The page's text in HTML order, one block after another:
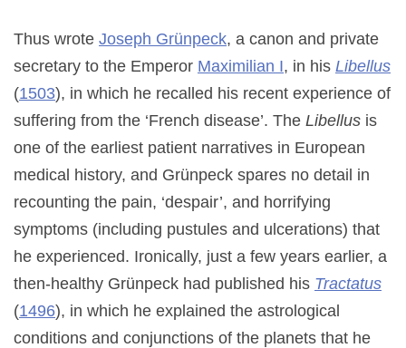
Thus wrote Joseph Grünpeck, a canon and private
secretary to the Emperor Maximilian I, in his Libellus
(1503), in which he recalled his recent experience of
suffering from the ‘French disease’. The Libellus is
one of the earliest patient narratives in European
medical history, and Grünpeck spares no detail in
recounting the pain, ‘despair’, and horrifying
symptoms (including pustules and ulcerations) that
he experienced. Ironically, just a few years earlier, a
then-healthy Grünpeck had published his Tractatus
(1496), in which he explained the astrological
conditions and conjunctions of the planets that he